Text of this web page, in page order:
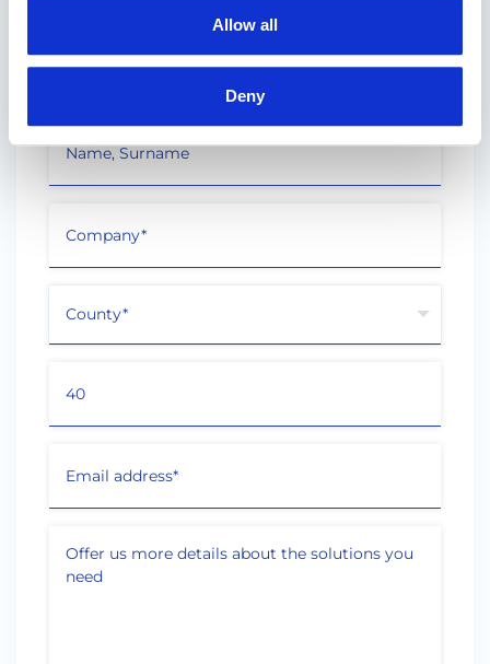
Allow all
Deny
CONTACT
" indicates required fields